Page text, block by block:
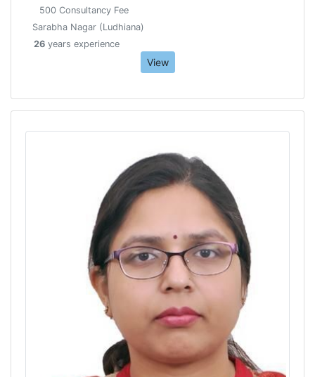
500 Consultancy Fee
Sarabha Nagar (Ludhiana)
26 years experience
View